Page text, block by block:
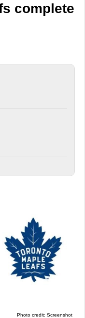
complete
Photo credit: Screenshot